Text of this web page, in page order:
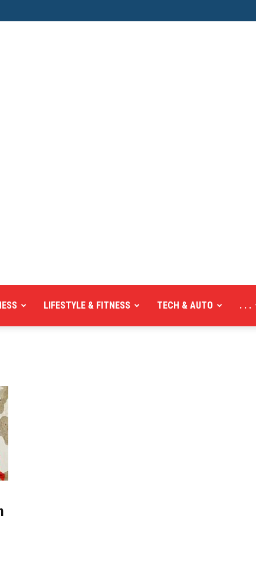
LIFESTYLE & FITNESS TECH & AUTO . . .